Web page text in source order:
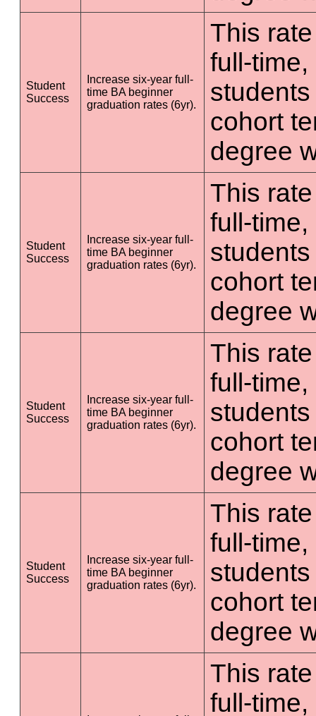
Student
Success
Increase six-year full-
time BA beginner
graduation rates (6yr).
This
full-
cohort
degree
Student
Success
Increase six-year full-
time BA beginner
graduation rates (6yr).
This
full-
cohort
degree
Student
Success
Increase six-year full-
time BA beginner
graduation rates (6yr).
This
full-
cohort
degree
Student
Success
Increase six-year full-
time BA beginner
graduation rates (6yr).
This
full-
cohort
degree
This
full-